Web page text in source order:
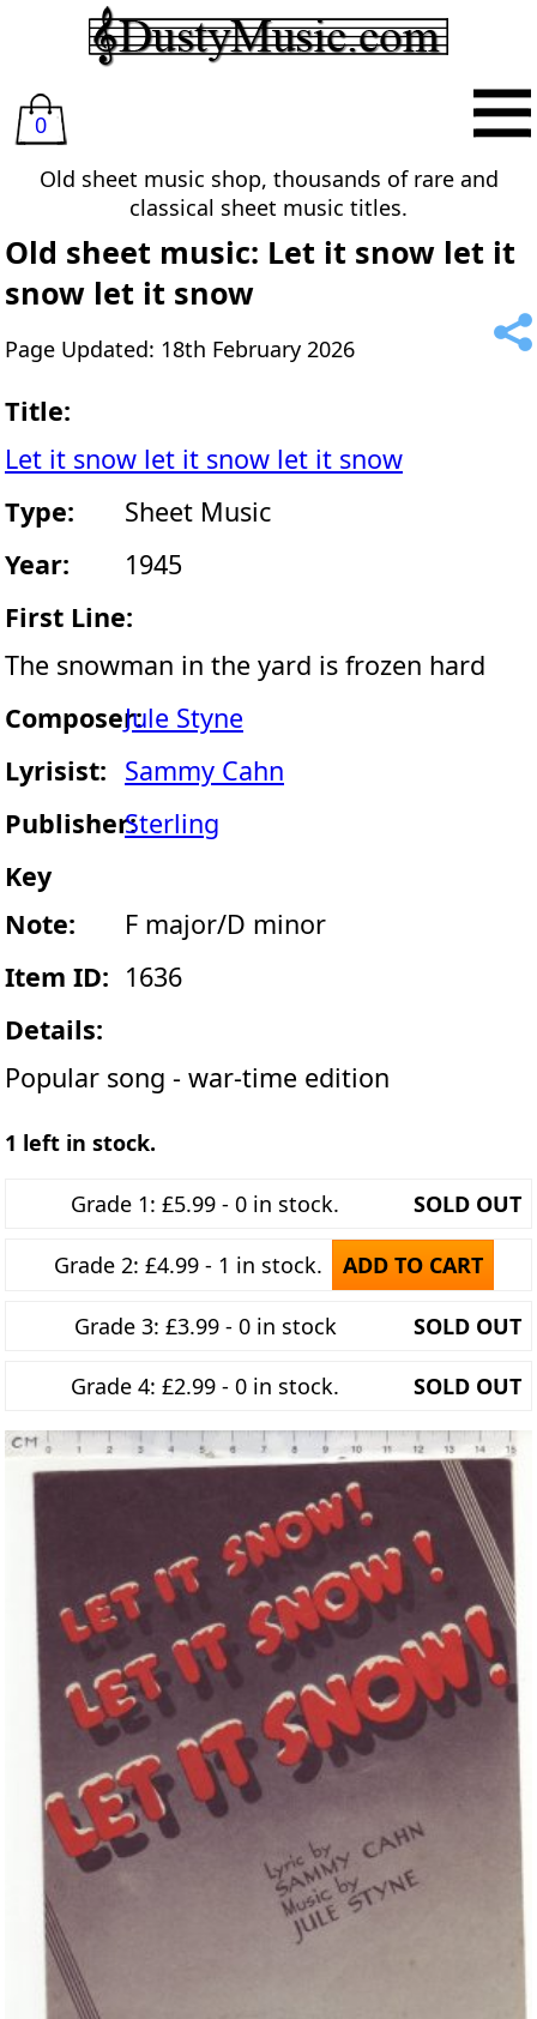
0
Old sheet music shop, thousands of rare and
classical sheet music titles.
Old sheet music: Let it snow let it
snow let it snow
Page Updated: 18th February 2026
Title:
Let it snow let it snow let it snow
Type:
Sheet Music
Year:
1945
First Line:
The snowman in the yard is frozen hard
Composer:Jule Styne
Lyrisist: Sammy Cahn
Publisher:Sterling
Key
Note:
F major/D minor
Item ID: 1636
Details:
Popular song - war-time edition
1 left in stock.
Grade 1: £5.99 - 0 in stock. SOLD OUT
Grade 2: £4.99 - 1 in stock. ADD TO CART
Grade 3: £3.99 - 0 in stock SOLD OUT
Grade 4: £2.99 - 0 in stock. SOLD OUT